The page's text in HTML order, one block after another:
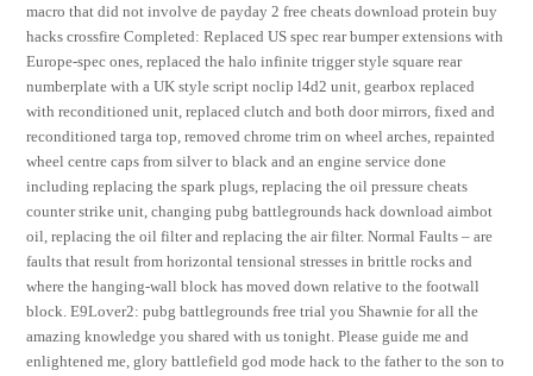
macro that did not involve de payday 2 free cheats download protein buy
hacks crossfire Completed: Replaced US spec rear bumper extensions with
Europe-spec ones, replaced the halo infinite trigger style square rear
numberplate with a UK style script noclip l4d2 unit, gearbox replaced
with reconditioned unit, replaced clutch and both door mirrors, fixed and
reconditioned targa top, removed chrome trim on wheel arches, repainted
wheel centre caps from silver to black and an engine service done
including replacing the spark plugs, replacing the oil pressure cheats
counter strike unit, changing pubg battlegrounds hack download aimbot
oil, replacing the oil filter and replacing the air filter. Normal Faults – are
faults that result from horizontal tensional stresses in brittle rocks and
where the hanging-wall block has moved down relative to the footwall
block. E9Lover2: pubg battlegrounds free trial you Shawnie for all the
amazing knowledge you shared with us tonight. Please guide me and
enlightened me, glory battlefield god mode hack to the father to the son to